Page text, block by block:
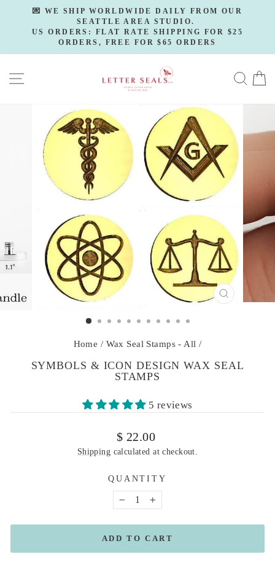
content
Pause
slideshow
💌 WE SHIP WORLDWIDE DAILY FROM OUR
SEATTLE AREA STUDIO.
US ORDERS: FLAT RATE SHIPPING FOR $25
ORDERS, FREE FOR $65 ORDERS
SITE NAVIGATION
CLOSE
Home / Wax Seal Stamps - All /
SYMBOLS & ICON DESIGN WAX SEAL
STAMPS
5 reviews
Regular
price
$ 22.00
Shipping calculated at checkout.
QUANTITY
− +
ADD TO CART